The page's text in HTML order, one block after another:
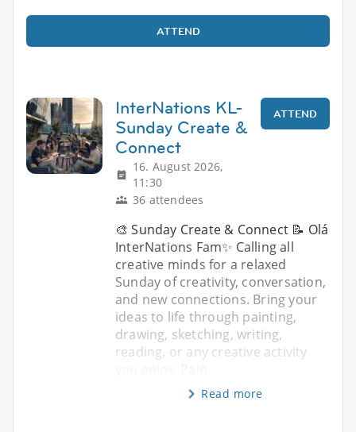
ATTEND
InterNations KL-
Sunday Create &
Connect
16. August 2026,
11:30
36 attendees
ATTEND
🎨 Sunday Create & Connect 📝 Olá
InterNations Fam✨ Calling all
creative minds for a relaxed
Sunday of creativity, conversation,
and new connections. Bring your
ideas to life through painting,
drawing, sketching, writing,
reading, or any creative activity
Read more